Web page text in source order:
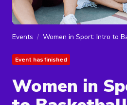
Events Women in Sport: Intro to
Event has finished
Women in